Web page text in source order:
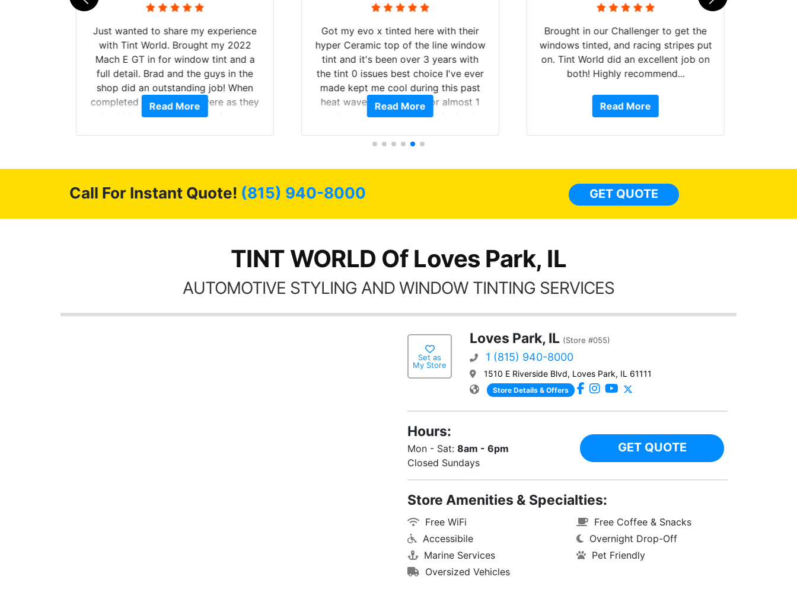
Just wanted to share my experience
with Tint World. Brought my 2022
Mach E GT in for window tint and a
full detail. Brad and the guys in the
shop did an outstanding job! When
completed the windows were as they
should have been from the factory,
Read More
Got my evo x tinted here with their
hyper Ceramic top of the line window
tint and it's been over 3 years with
the tint 0 issues best choice I've ever
made kept me cool during this past
heat wave we suffered for almost 1
month straight literally I will be buying
Always recommend have all my
possible.
Read More
Brought in our Challenger to get the
windows tinted, and racing stripes put
on. Tint World did an excellent job on
both! Highly recommend...
Read More
Call For Instant Quote! (815) 940-8000 GET QUOTE
TINT WORLD Of Loves Park, IL
AUTOMOTIVE STYLING AND WINDOW TINTING SERVICES
Set as
My Store
Loves Park, IL (Store #055)
1 (815) 940-8000
1510 E Riverside Blvd, Loves Park, IL 61111
Store Details & Offers
Hours:
Mon - Sat: 8am - 6pm
Closed Sundays
GET QUOTE
Store Amenities & Specialties:
Free WiFi
Accessibile
Marine Services
Oversized Vehicles
Free Coffee & Snacks
Overnight Drop-Off
Pet Friendly